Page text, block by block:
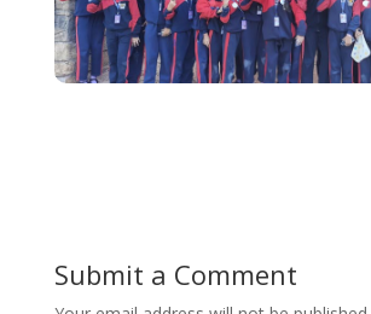
Submit a Comment